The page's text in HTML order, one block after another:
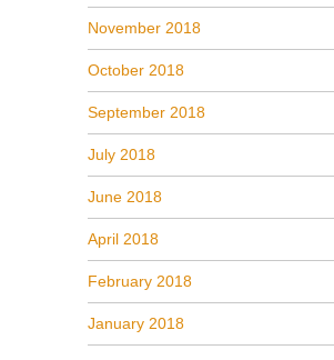
November 2018
October 2018
September 2018
July 2018
June 2018
April 2018
February 2018
January 2018